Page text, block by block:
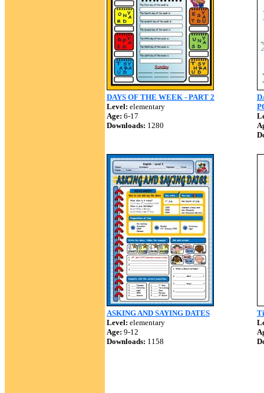
DAYS OF THE WEEK - PART 2
Level: elementary
Age: 6-17
Downloads: 1280
ASKING AND SAYING DATES
Level: elementary
Age: 9-12
Downloads: 1158